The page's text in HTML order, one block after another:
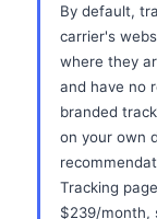
By default,
carrier's
where they
and have no
branded
on your own
Tracking
$239/month,